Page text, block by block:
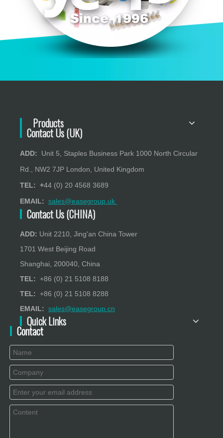
Products
Contact Us (UK)
ADD: Unit 5, Staples Business Park 1000 North Circular
Rd., NW2 7JP London, United Kingdom
TEL: +44 (0) 20 4568 3689
EMAIL: sales@easegroup.uk
Contact Us (CHINA)
ADD: Unit 2210, Jing'an China Tower
1701 West Beijing Road
Shanghai, 200040, China
TEL: +86 (0) 21 5108 8188
TEL: +86 (0) 21 5108 8288
EMAIL: sales@easegroup.cn
Quick Links
Contact